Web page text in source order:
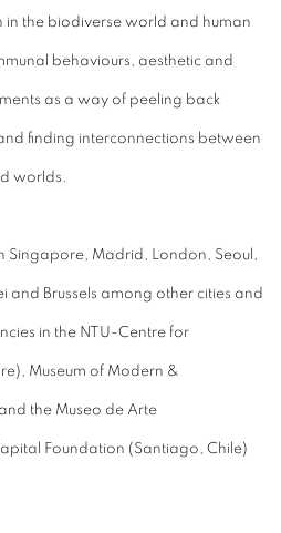
the biodiverse world and human
behaviours, aesthetic and
as a way of peeling back
finding interconnections between
worlds.
Singapore, Madrid, London, Seoul,
and Brussels among other cities and
in the NTU-Centre for
Museum of Modern &
the Museo de Arte
Foundation (Santiago, Chile)